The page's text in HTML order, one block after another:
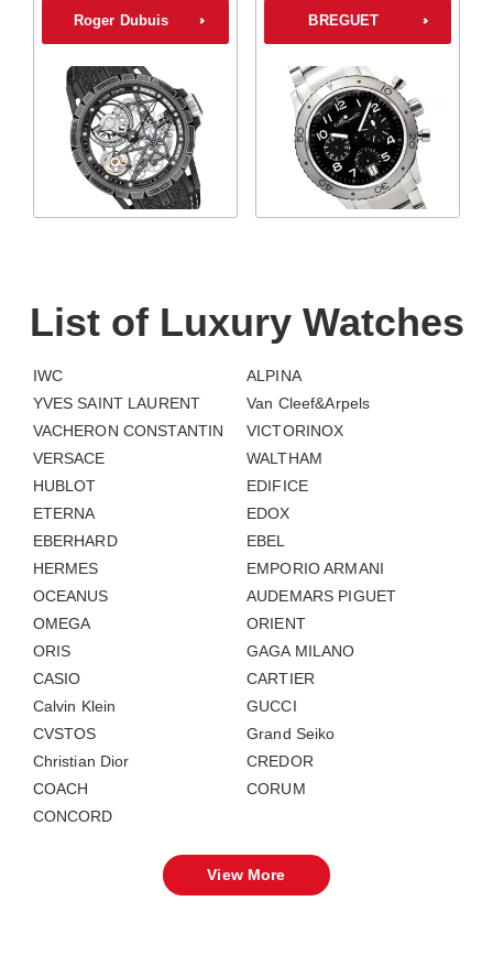
Roger Dubuis BREGUET
List of Luxury Watches
IWC
ALPINA
YVES SAINT LAURENT
Van Cleef&Arpels
VACHERON CONSTANTIN
VICTORINOX
VERSACE
WALTHAM
HUBLOT
EDIFICE
ETERNA
EDOX
EBERHARD
EBEL
HERMES
EMPORIO ARMANI
OCEANUS
AUDEMARS PIGUET
OMEGA
ORIENT
ORIS
GAGA MILANO
CASIO
CARTIER
Calvin Klein
GUCCI
CVSTOS
Grand Seiko
Christian Dior
CREDOR
COACH
CORUM
CONCORD
View More